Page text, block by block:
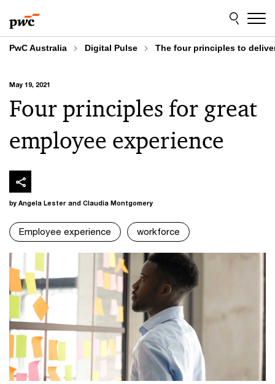
to
content
to
footer
PwC Australia Digital Pulse The four principles to
May 19, 2021
Four principles for great
employee experience
by Angela Lester and Claudia Montgomery
Employee experience workforce